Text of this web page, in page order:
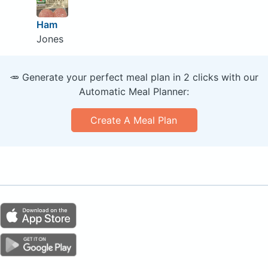
Ham
Jones
🥕 Generate your perfect meal plan in 2 clicks with our
Automatic Meal Planner:
Create A Meal Plan